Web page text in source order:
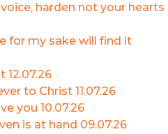
harden not your hearts
for my sake will find it
12.07.26
to Christ 11.07.26
you 10.07.26
is at hand 09.07.26